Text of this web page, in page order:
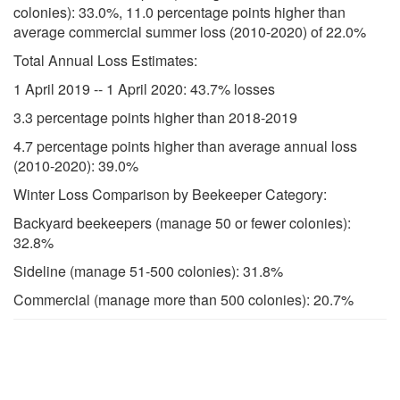
colonies): 33.0%, 11.0 percentage points higher than
average commercial summer loss (2010-2020) of 22.0%
Total Annual Loss Estimates:
1 April 2019 -- 1 April 2020: 43.7% losses
3.3 percentage points higher than 2018-2019
4.7 percentage points higher than average annual loss
(2010-2020): 39.0%
Winter Loss Comparison by Beekeeper Category:
Backyard beekeepers (manage 50 or fewer colonies):
32.8%
Sideline (manage 51-500 colonies): 31.8%
Commercial (manage more than 500 colonies): 20.7%